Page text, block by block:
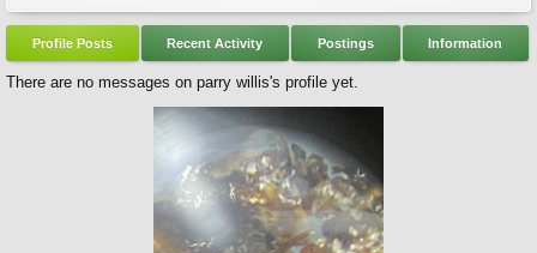
Profile Posts Recent Activity Postings Information
There are no messages on parry willis's profile yet.